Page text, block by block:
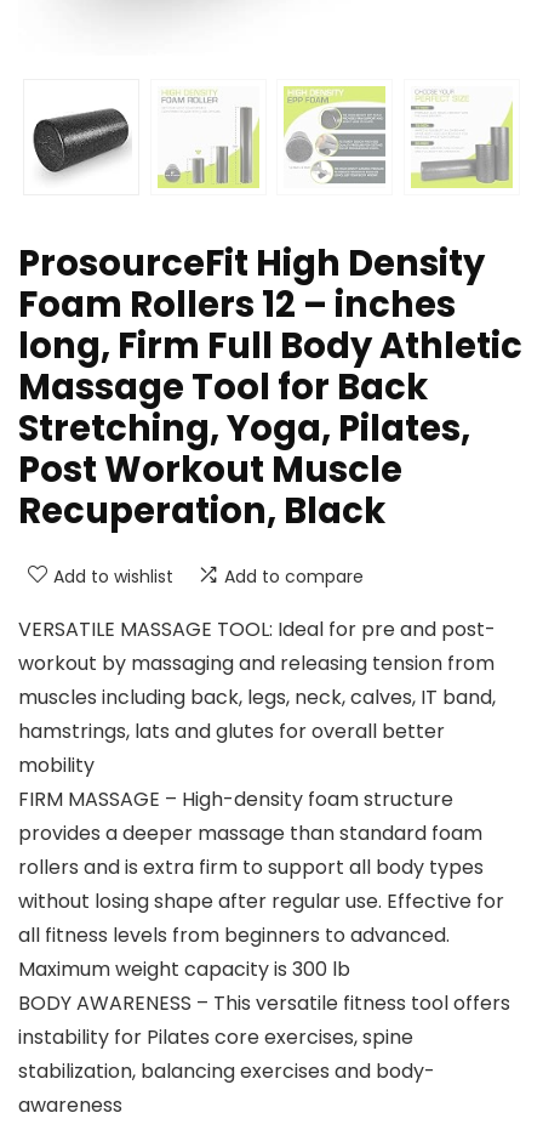
ProsourceFit High Density
Foam Rollers 12 – inches
long, Firm Full Body Athletic
Massage Tool for Back
Stretching, Yoga, Pilates,
Post Workout Muscle
Recuperation, Black
Add to wishlist Add to compare
VERSATILE MASSAGE TOOL: Ideal for pre and post-
workout by massaging and releasing tension from
muscles including back, legs, neck, calves, IT band,
hamstrings, lats and glutes for overall better
mobility
FIRM MASSAGE – High-density foam structure
provides a deeper massage than standard foam
rollers and is extra firm to support all body types
without losing shape after regular use. Effective for
all fitness levels from beginners to advanced.
Maximum weight capacity is 300 lb
BODY AWARENESS – This versatile fitness tool offers
instability for Pilates core exercises, spine
stabilization, balancing exercises and body-
awareness